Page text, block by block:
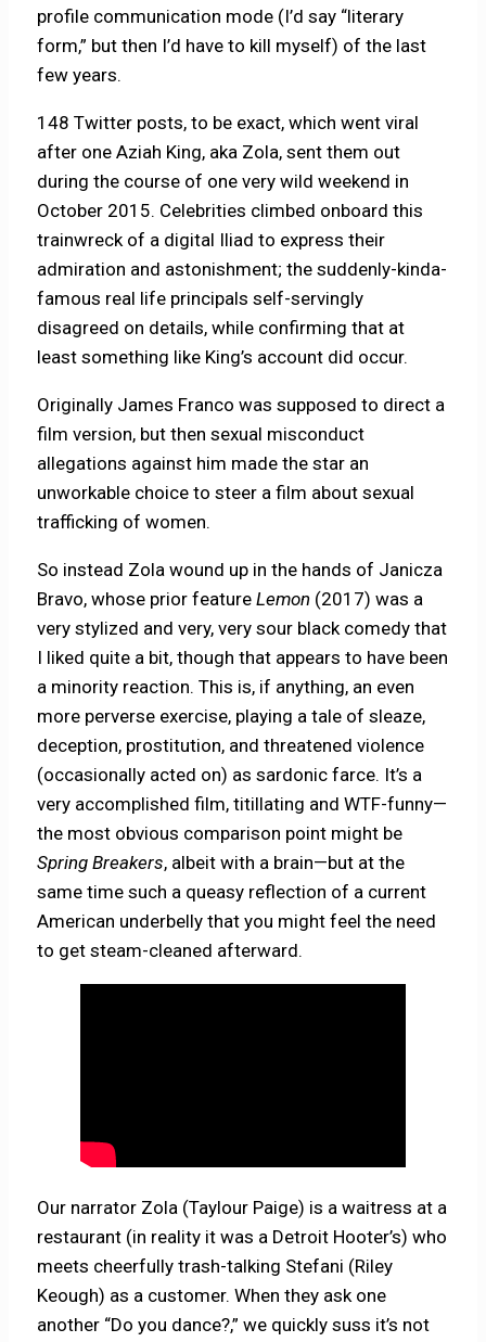
profile communication mode (I’d say “literary
form,” but then I’d have to kill myself) of the last
few years.
148 Twitter posts, to be exact, which went viral
after one Aziah King, aka Zola, sent them out
during the course of one very wild weekend in
October 2015. Celebrities climbed onboard this
trainwreck of a digital Iliad to express their
admiration and astonishment; the suddenly-kinda-
famous real life principals self-servingly
disagreed on details, while confirming that at
least something like King’s account did occur.
Originally James Franco was supposed to direct a
film version, but then sexual misconduct
allegations against him made the star an
unworkable choice to steer a film about sexual
trafficking of women.
So instead Zola wound up in the hands of Janicza
Bravo, whose prior featureLemon (2017) was a
very stylized and very, very sour black comedy that
I liked quite a bit, though that appears to have been
a minority reaction. This is, if anything, an even
more perverse exercise, playing a tale of sleaze,
deception, prostitution, and threatened violence
(occasionally acted on) as sardonic farce. It’s a
very accomplished film, titillating and WTF-funny—
the most obvious comparison point might be
Spring Breakers, albeit with a brain—but at the
same time such a queasy reflection of a current
American underbelly that you might feel the need
to get steam-cleaned afterward.
Our narrator Zola (Taylour Paige) is a waitress at a
restaurant (in reality it was a Detroit Hooter’s) who
meets cheerfully trash-talking Stefani (Riley
Keough) as a customer. When they ask one
another “Do you dance?,” we quickly suss it’s not